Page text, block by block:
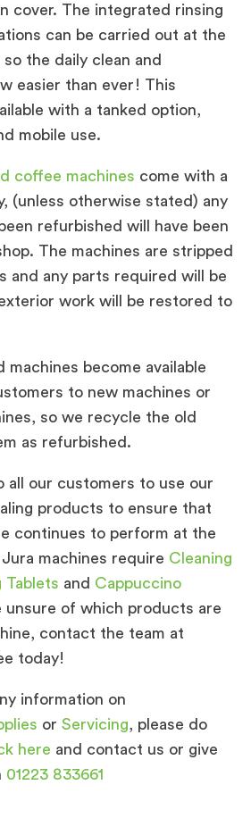
cover. The integrated rinsing
can be carried out at the
the daily clean and
easier than ever! This
with a tanked option,
mobile use.
coffee machines come with a
(unless otherwise stated) any
refurbished will have been
The machines are stripped
and any parts required will be
work will be restored to
become available
to new machines or
so we recycle the old
as refurbished.
all our customers to use our
products to ensure that
continues to perform at the
machines require Cleaning
Tablets and Cappuccino
unsure of which products are
contact the team at
today!
information on
or Servicing, please do
here and contact us or give
01223 833661